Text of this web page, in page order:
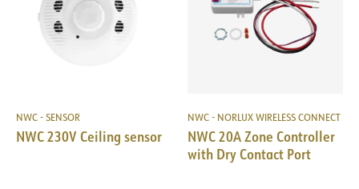
NWC - SENSOR
NWC 230V Ceiling sensor
NWC - NORLUX WIRELESS CONNECT
NWC 20A Zone Controller
with Dry Contact Port